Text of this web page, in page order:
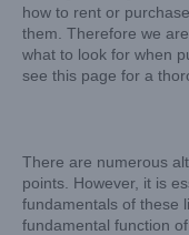
how to rent or
them. Therefore we
what to look for when
see this page for a
There are numerous
points. However, it is
fundamentals of these
fundamental function